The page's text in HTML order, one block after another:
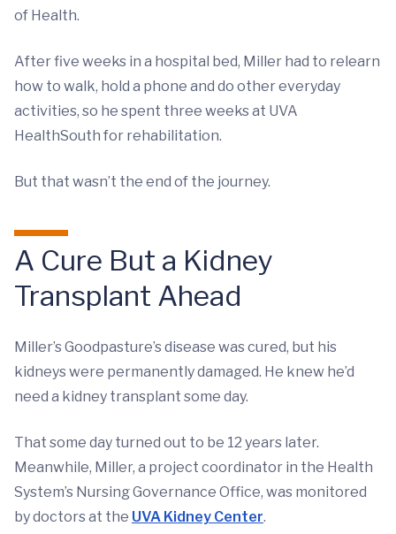
of Health.
After five weeks in a hospital bed, Miller had to relearn
how to walk, hold a phone and do other everyday
activities, so he spent three weeks at UVA
HealthSouth for rehabilitation.
But that wasn’t the end of the journey.
A Cure But a Kidney
Transplant Ahead
Miller’s Goodpasture’s disease was cured, but his
kidneys were permanently damaged. He knew he’d
need a kidney transplant some day.
That some day turned out to be 12 years later.
Meanwhile, Miller, a project coordinator in the Health
System’s Nursing Governance Office, was monitored
by doctors at the UVA Kidney Center.